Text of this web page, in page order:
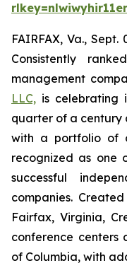
FAIRFAX, Va., Sept.
Consistently
management
LLC, is celebrating
quarter of a century
with a portfolio of
recognized as one
successful
companies.
Fairfax, Virginia,
conference centers
of Columbia, with